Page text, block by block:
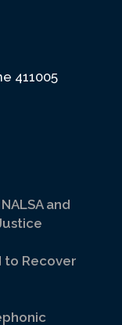
411005
and
to Recover